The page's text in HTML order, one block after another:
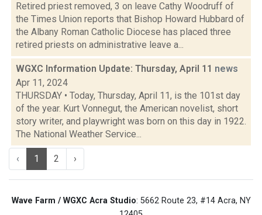
Retired priest removed, 3 on leave Cathy Woodruff of
the Times Union reports that Bishop Howard Hubbard of
the Albany Roman Catholic Diocese has placed three
retired priests on administrative leave a...
WGXC Information Update: Thursday, April 11 news
Apr 11, 2024
THURSDAY • Today, Thursday, April 11, is the 101st day
of the year. Kurt Vonnegut, the American novelist, short
story writer, and playwright was born on this day in 1922.
The National Weather Service...
‹ 1 2 ›
Wave Farm / WGXC Acra Studio: 5662 Route 23, #14 Acra, NY